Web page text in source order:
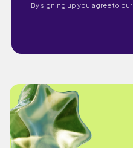
By signing up you agree to our